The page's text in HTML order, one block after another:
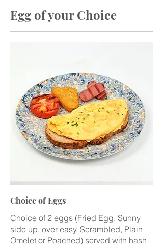
Egg of your Choice
Choice of Eggs
Choice of 2 eggs (Fried Egg, Sunny
side up, over easy, Scrambled, Plain
Omelet or Poached) served with hash